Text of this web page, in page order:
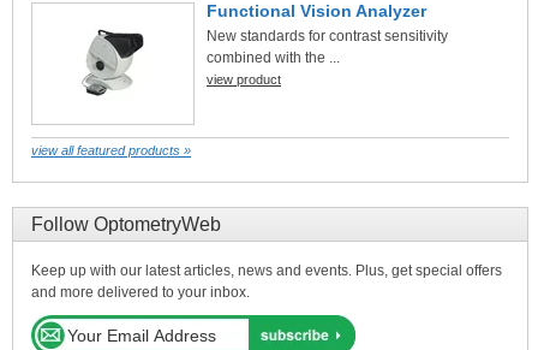
Functional Vision Analyzer
New standards for contrast sensitivity
combined with the ...
view product
view all featured products »
Follow OptometryWeb
Keep up with our latest articles, news and events. Plus, get special offers
and more delivered to your inbox.